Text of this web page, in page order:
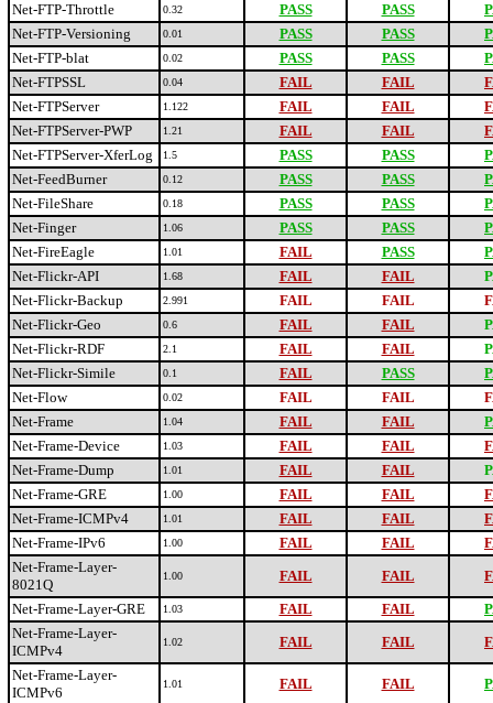
Net-FTP-Throttle
0.32 PASS PASS
Net-FTP-Versioning
0.01 PASS PASS
Net-FTP-blat
0.02 PASS PASS
Net-FTPSSL
0.04 FAIL FAIL
Net-FTPServer
1.122 FAIL FAIL
Net-FTPServer-PWP
1.21 FAIL FAIL
Net-FTPServer-XferLog
1.5 PASS PASS
Net-FeedBurner
0.12 PASS PASS
Net-FileShare
0.18 PASS PASS
Net-Finger
1.06 PASS PASS
Net-FireEagle
1.01 FAIL PASS
Net-Flickr-API
1.68 FAIL FAIL
Net-Flickr-Backup
2.991 FAIL FAIL
Net-Flickr-Geo
0.6 FAIL FAIL
Net-Flickr-RDF
2.1 FAIL FAIL
Net-Flickr-Simile
0.1 FAIL PASS
Net-Flow
0.02 FAIL FAIL
Net-Frame
1.04 FAIL FAIL
Net-Frame-Device
1.03 FAIL FAIL
Net-Frame-Dump
1.01 FAIL FAIL
Net-Frame-GRE
1.00 FAIL FAIL
Net-Frame-ICMPv4
1.01 FAIL FAIL
Net-Frame-IPv6
1.00 FAIL FAIL
Net-Frame-Layer-
8021Q
1.00 FAIL FAIL
Net-Frame-Layer-GRE
1.03 FAIL FAIL
Net-Frame-Layer-
ICMPv4
1.02 FAIL FAIL
Net-Frame-Layer-
ICMPv6
1.01 FAIL FAIL